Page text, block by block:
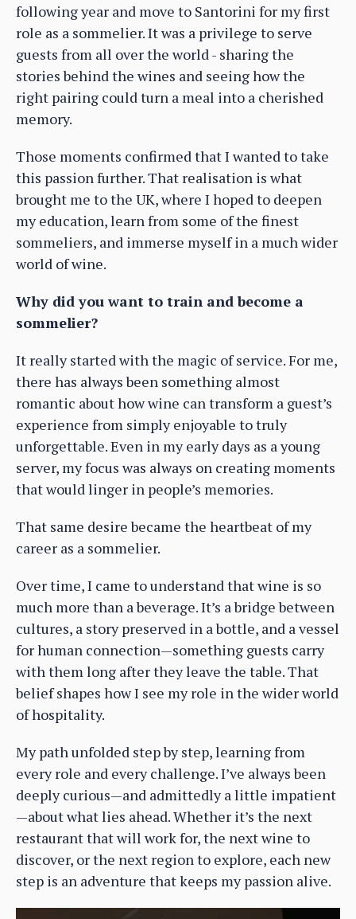
following year and move to Santorini for my first
role as a sommelier. It was a privilege to serve
guests from all over the world - sharing the
stories behind the wines and seeing how the
right pairing could turn a meal into a cherished
memory.
Those moments confirmed that I wanted to take
this passion further. That realisation is what
brought me to the UK, where I hoped to deepen
my education, learn from some of the finest
sommeliers, and immerse myself in a much wider
world of wine.
Why did you want to train and become a
sommelier?
It really started with the magic of service. For me,
there has always been something almost
romantic about how wine can transform a guest’s
experience from simply enjoyable to truly
unforgettable. Even in my early days as a young
server, my focus was always on creating moments
that would linger in people’s memories.
That same desire became the heartbeat of my
career as a sommelier.
Over time, I came to understand that wine is so
much more than a beverage. It’s a bridge between
cultures, a story preserved in a bottle, and a vessel
for human connection—something guests carry
with them long after they leave the table. That
belief shapes how I see my role in the wider world
of hospitality.
My path unfolded step by step, learning from
every role and every challenge. I’ve always been
deeply curious—and admittedly a little impatient
—about what lies ahead. Whether it’s the next
restaurant that will work for, the next wine to
discover, or the next region to explore, each new
step is an adventure that keeps my passion alive.